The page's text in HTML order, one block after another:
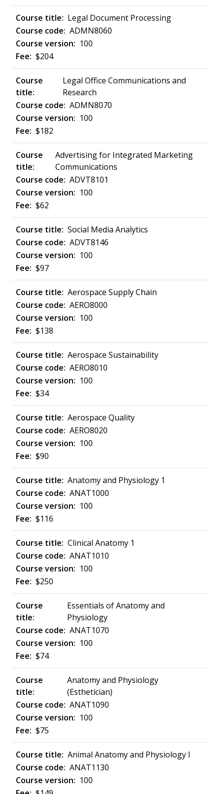
Legal Document Processing
ADMN8060
100
$204
Legal Office Communications and
Research
ADMN8070
100
$182
Advertising for Integrated Marketing
Communications
ADVT8101
100
$62
Social Media Analytics
ADVT8146
100
$97
Aerospace Supply Chain
AERO8000
100
$138
Aerospace Sustainability
AERO8010
100
$34
Aerospace Quality
AERO8020
100
$90
Anatomy and Physiology 1
ANAT1000
100
$116
Clinical Anatomy 1
ANAT1010
100
$250
Essentials of Anatomy and
Physiology
ANAT1070
100
$74
Anatomy and Physiology
(Esthetician)
ANAT1090
100
$75
Animal Anatomy and Physiology I
ANAT1130
100